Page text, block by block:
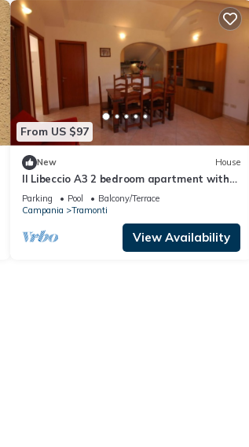
From US $97
New House
Il Libeccio A3 2 bedroom apartment with
access to the garden and swimming pool
Parking Pool
Balcony/Terrace
Campania
Tramonti
View Availability